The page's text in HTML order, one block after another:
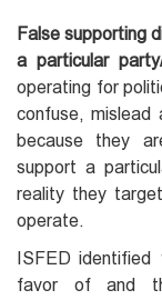
False supporting
a particular
operating for
confuse, mislead
because they
support a
reality they
operate.
ISFED
favor of and